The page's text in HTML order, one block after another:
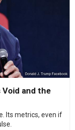
Void and the
Its metrics, even if